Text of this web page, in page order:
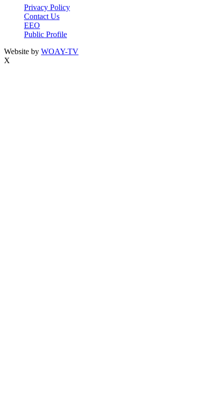
Privacy Policy
Contact Us
EEO
Public Profile
Website by WOAY-TV
X